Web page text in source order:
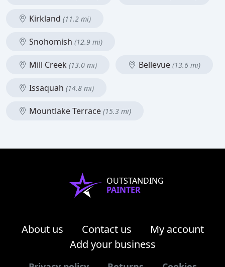
Kirkland (11.2 mi)
Snohomish (12.9 mi)
Mill Creek (13.0 mi) Bellevue (13.6 mi)
Issaquah (14.8 mi)
Mountlake Terrace (15.3 mi)
OUTSTANDING
PAINTER
About us Contact us
My account
Add your business